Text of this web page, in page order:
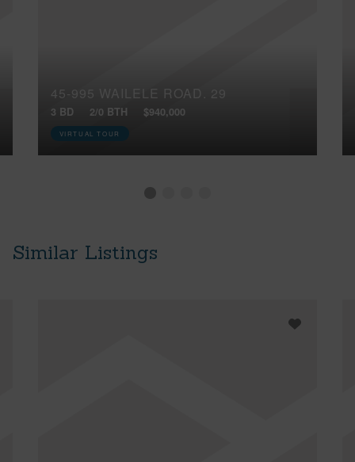
45-995 WAILELE ROAD, 29
3 BD 2/0 BTH $940,000
VIRTUAL TOUR
Similar Listings